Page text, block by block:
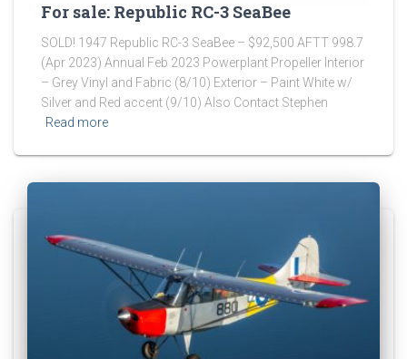
For sale: Republic RC-3 SeaBee
SOLD! 1947 Republic RC-3 SeaBee – $92,500 AFTT 998.7
(Apr 2023) Annual Feb 2023 Powerplant Propeller Interior
– Grey Vinyl and Fabric (8/10) Exterior – Paint White w/
Silver and Red accent (9/10) Also Contact Stephen
Read more